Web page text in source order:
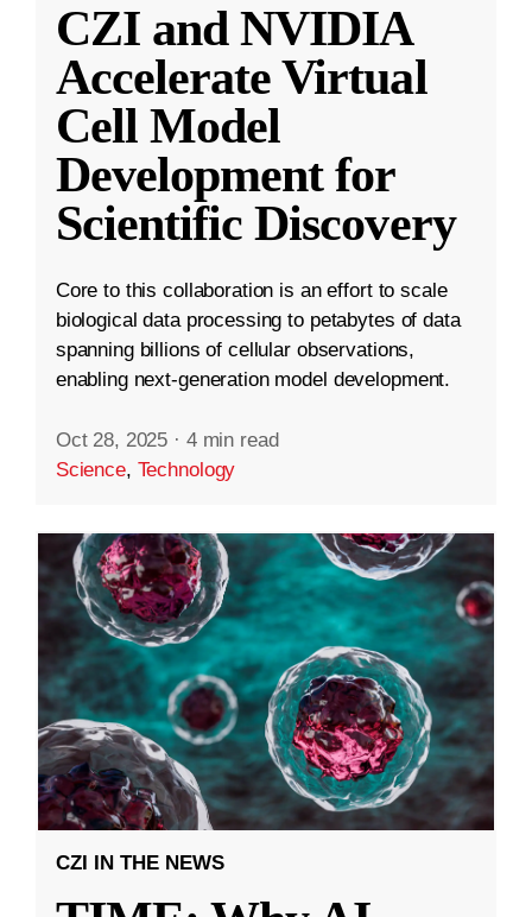
CZI and NVIDIA
Accelerate Virtual
Cell Model
Development for
Scientific Discovery
Core to this collaboration is an effort to scale
biological data processing to petabytes of data
spanning billions of cellular observations,
enabling next-generation model development.
Oct 28, 2025 · 4 min read
Science, Technology
CZI IN THE NEWS